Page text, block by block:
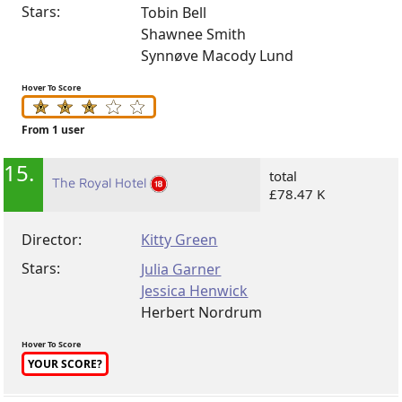
Stars:
Tobin Bell
Shawnee Smith
Synnøve Macody Lund
Hover To Score
From 1 user
15. The Royal Hotel
total
£78.47 K
Director:
Kitty Green
Stars:
Julia Garner
Jessica Henwick
Herbert Nordrum
Hover To Score
YOUR SCORE?